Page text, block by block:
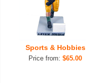
Sports & Hobbies
Price from:$65.00